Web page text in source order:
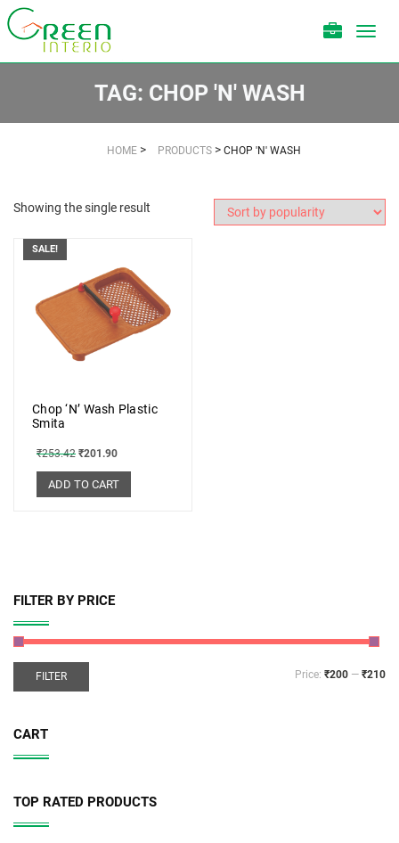
TAG: CHOP 'N' WASH
HOME > PRODUCTS > CHOP 'N' WASH
Showing the single result
SALE!
Chop ‘N’ Wash Plastic
Smita
₹253.42 ₹201.90
ADD TO CART
FILTER BY PRICE
FILTER Price: ₹200 — ₹210
CART
TOP RATED PRODUCTS